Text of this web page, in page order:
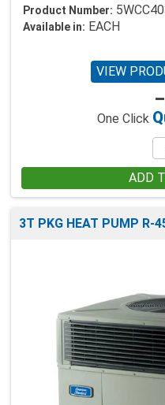
Product Number:
Available in: EACH
VIEW
One Click
ADD
3T PKG HEAT PUMP R-